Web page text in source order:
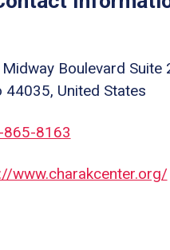
Boulevard Suite
44035, United States
865-8163
www.charakcenter.org/